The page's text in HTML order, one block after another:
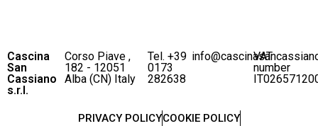
Cascina
San
Cassiano
s.r.l.
Corso Piave ,
182 - 12051
Alba (CN) Italy
Tel. +39
0173
282638
VAT
number
PRIVACY POLICYCOOKIE POLICY